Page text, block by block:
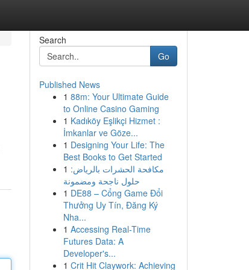
Search
Go
Published News
1 88m: Your Ultimate Guide
to Online Casino Gaming
1 Kadıköy Eşlikçi Hizmet :
İmkanlar ve Göze...
1 Designing Your Life: The
Best Books to Get Started
1 مكافحة الحشرات بالرياض:
حلول ناجحة ومضمونة
1 DE88 – Cổng Game Đổi
Thưởng Uy Tín, Đăng Ký
Nha...
1 Accessing Real-Time
Futures Data: A
Developer's...
1 Crit Hit Claywork: Achieving